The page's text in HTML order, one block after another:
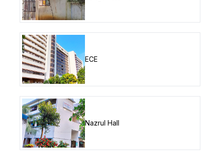
ECE
Nazrul Hall